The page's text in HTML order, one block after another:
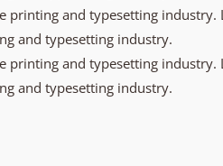
printing and typesetting industry.
and typesetting industry.
printing and typesetting industry.
and typesetting industry.